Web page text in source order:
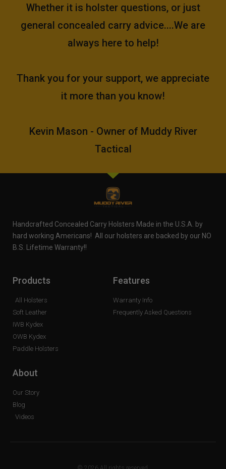
Whether it is holster questions, or just
general concealed carry advice....We are
always here to help!
Thank you for your support, we appreciate
it more than you know!
Kevin Mason - Owner of Muddy River
Tactical
Handcrafted Concealed Carry Holsters Made in the U.S.A. by
hard working Americans! All our holsters are backed by our NO
B.S. Lifetime Warranty!!
Products
All Holsters
Soft Leather
IWB Kydex
OWB Kydex
Paddle Holsters
Features
Warranty Info
Frequently Asked Questions
About
Our Story
Blog
Videos